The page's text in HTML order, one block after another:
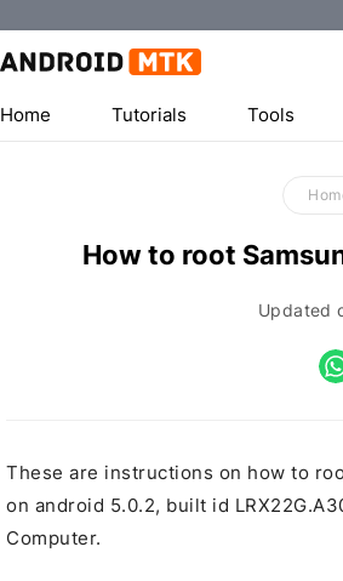
Home
Tutorials Tools
How to root
Updated
These are instructions on how to
on android 5.0.2, built id
Computer.